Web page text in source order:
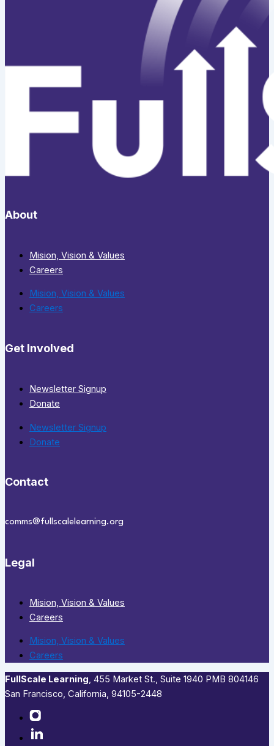
About
Mision, Vision & Values
Careers
Mision, Vision & Values
Careers
Get Involved
Newsletter Signup
Donate
Newsletter Signup
Donate
Contact
comms@fullscalelearning.org
Legal
Mision, Vision & Values
Careers
Mision, Vision & Values
Careers
FullScale Learning,​ 455 Market St., Suite 1940 PMB 804146
San Francisco, California, 94105-2448